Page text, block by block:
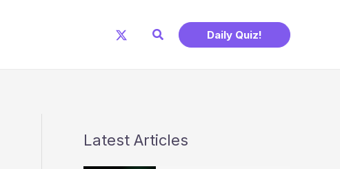
Search Daily Quiz!
Latest Articles